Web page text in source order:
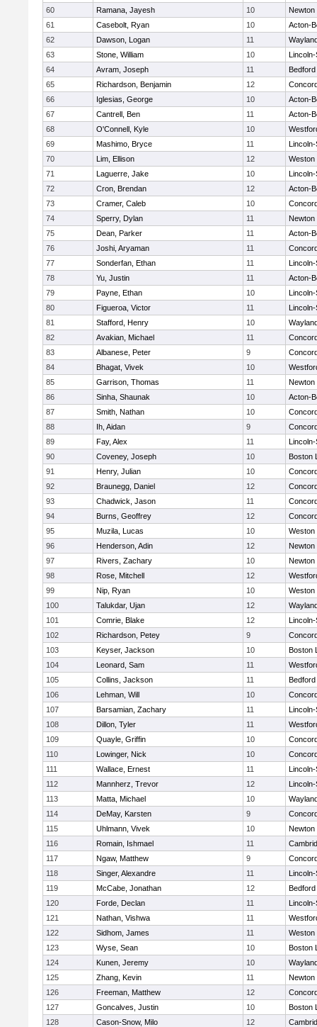
60 Ramana, Jayesh 10
Newton
61
Casebolt, Ryan 10
Acton-
62
Dawson, Logan 11
63
Stone, William 10
64
Avram, Joseph 11
Bedford
65
Richardson, Benjamin 12
66
Iglesias, George 10
Acton-
67
Cantrell, Ben 11
Acton-
68
O'Connell, Kyle 10
69
Mashimo, Bryce 11
70
Lim, Ellison 12
Weston
71
Laguerre, Jake 10
72
Cron, Brendan 12
Acton-
73
Cramer, Caleb 10
74
Sperry, Dylan 11
Newton
75
Dean, Parker 11
Acton-
76
Joshi, Aryaman 11
77
Sonderfan, Ethan 11
78
Yu, Justin 11
Acton-
79
Payne, Ethan 10
80
Figueroa, Victor 11
81
Stafford, Henry 10
82
Avakian, Michael 11
83
Albanese, Peter 9
84
Bhagat, Vivek 10
85
Garrison, Thomas 11
Newton
86
Sinha, Shaunak 10
Acton-
87
Smith, Nathan 10
88
Ih, Aidan 9
89
Fay, Alex 11
90
Coveney, Joseph 10
Boston
91
Henry, Julian 10
92
Braunegg, Daniel 12
93
Chadwick, Jason 11
94
Burns, Geoffrey 12
95
Muzila, Lucas 10
Weston
96
Henderson, Adin 12
Newton
97
Rivers, Zachary 10
Newton
98
Rose, Mitchell 12
99
Nip, Ryan 10
Weston
100
Talukdar, Ujan 12
101
Comrie, Blake 12
102
Richardson, Petey 9
103
Keyser, Jackson 10
Boston
104
Leonard, Sam 11
105
Collins, Jackson 11
Bedford
106
Lehman, Will 10
107
Barsamian, Zachary 11
108
Dillon, Tyler 11
109
Quayle, Griffin 10
110
Lowinger, Nick 10
111
Wallace, Ernest 11
112
Mannherz, Trevor 12
113
Matta, Michael 10
114
DeMay, Karsten 9
115
Uhlmann, Vivek 10
Newton
116
Romain, Ishmael 11
117
Ngaw, Matthew 9
118
Singer, Alexandre 11
119
McCabe, Jonathan 12
Bedford
120
Forde, Declan 11
121
Nathan, Vishwa 11
122
Sidhom, James 11
Weston
123
Wyse, Sean 10
Boston
124
Kunen, Jeremy 10
125
Zhang, Kevin 11
Newton
126
Freeman, Matthew 12
127
Goncalves, Justin 10
Boston
128
Cason-Snow, Milo 12